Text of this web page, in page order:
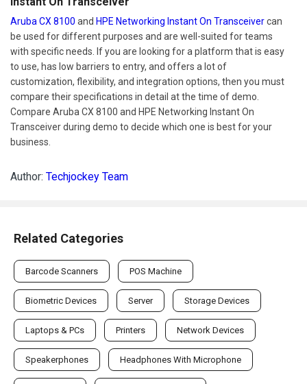
Aruba CX 8100 and HPE Networking Instant On Transceivercan
be used for different purposes and are well-suited for teams
with specific needs. If you are looking for a platform that is easy
to use, has low barriers to entry, and offers a lot of
customization, flexibility, and integration options, then you must
compare their specifications in detail at the time of demo.
Compare Aruba CX 8100 and HPE Networking Instant On
Transceiver during demo to decide which one is best for your
business.
Author: Techjockey Team
Related Categories
Barcode Scanners POS Machine
Biometric Devices Server Storage Devices
Laptops & PCs Printers Network Devices
Speakerphones Headphones With Microphone